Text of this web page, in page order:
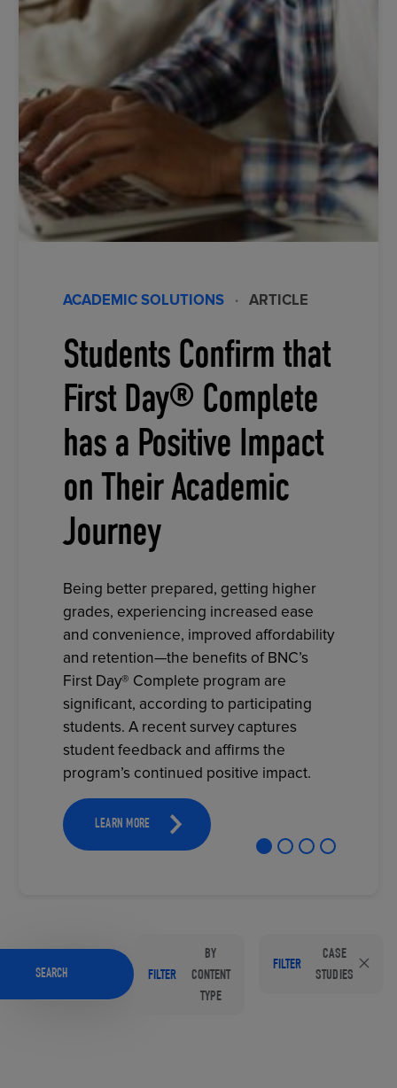
ACADEMIC SOLUTIONS · ARTICLE
Students Confirm that
First Day® Complete
has a Positive Impact
on Their Academic
Journey
Being better prepared, getting higher
grades, experiencing increased ease
and convenience, improved affordability
and retention—the benefits of BNC’s
First Day® Complete program are
significant, according to participating
students. A recent survey captures
student feedback and affirms the
program’s continued positive impact.
LEARN MORE
SEARCH FILTER
BY
CONTENT
TYPE
FILTER
CASE
STUDIES